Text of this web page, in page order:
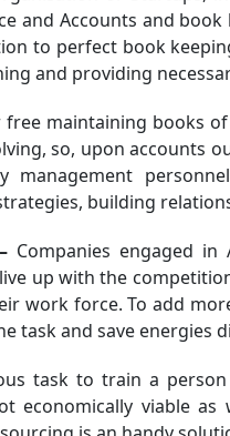
and Accounts and
to perfect book
and providing
free maintaining books
so, upon accounts
management
building
Companies engaged
up with the
work force. To add
task and save energies
task to train a
economically viable